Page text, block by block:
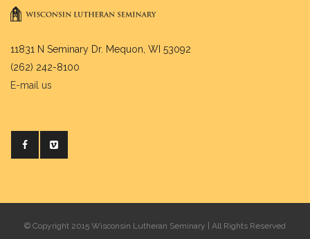
11831 N Seminary Dr. Mequon, WI 53092
(262) 242-8100
E-mail us
© Copyright 2015 Wisconsin Lutheran Seminary | All Rights Reserved